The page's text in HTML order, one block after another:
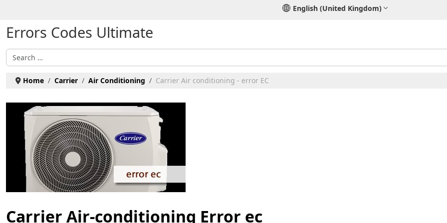
English (United Kingdom)
Errors Codes Ultimate
Search
Home Carrier Air Conditioning Carrier Air conditioning - error EC
Carrier Air-conditioning Error ec